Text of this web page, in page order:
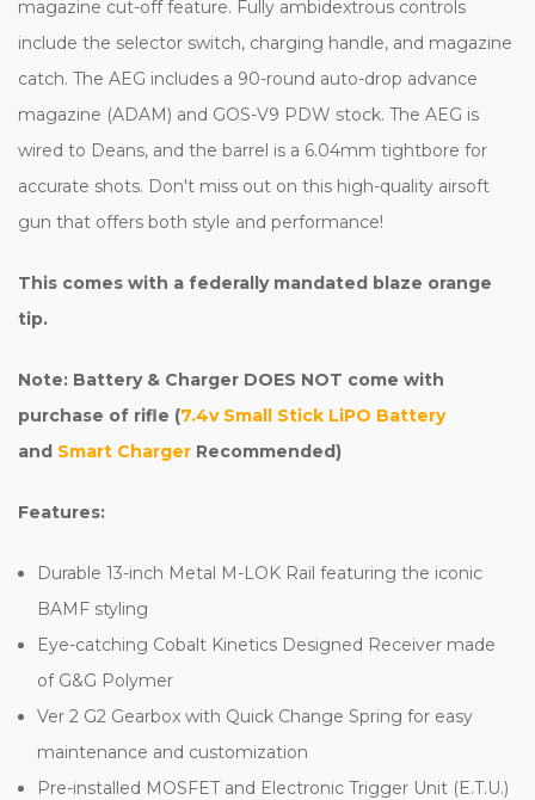
magazine cut-off feature. Fully ambidextrous controls
include the selector switch, charging handle, and magazine
catch. The AEG includes a 90-round auto-drop advance
magazine (ADAM) and GOS-V9 PDW stock. The AEG is
wired to Deans, and the barrel is a 6.04mm tightbore for
accurate shots. Don't miss out on this high-quality airsoft
gun that offers both style and performance!
This comes with a federally mandated blaze orange
tip.
Note: Battery & Charger DOES NOT come with
purchase of rifle (7.4v Small Stick LiPO Battery
and Smart Charger Recommended)
Features:
Durable 13-inch Metal M-LOK Rail featuring the iconic
BAMF styling
Eye-catching Cobalt Kinetics Designed Receiver made
of G&G Polymer
Ver 2 G2 Gearbox with Quick Change Spring for easy
maintenance and customization
Pre-installed MOSFET and Electronic Trigger Unit (E.T.U.)